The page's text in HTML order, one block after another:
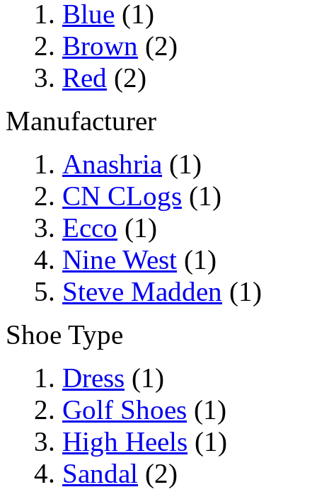
Blue (1)
Brown (2)
Red (2)
Manufacturer
Anashria (1)
CN CLogs (1)
Ecco (1)
Nine West (1)
Steve Madden (1)
Shoe Type
Dress (1)
Golf Shoes (1)
High Heels (1)
Sandal (2)